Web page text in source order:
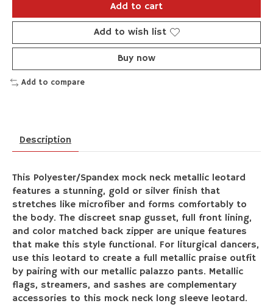
Add to cart
Add to wish list
Buy now
Add to compare
Description
This Polyester/Spandex mock neck metallic leotard
features a stunning, gold or silver finish that
stretches like microfiber and forms comfortably to
the body. The discreet snap gusset, full front lining,
and color matched back zipper are unique features
that make this style functional. For liturgical dancers,
use this leotard to create a full metallic praise outfit
by pairing with our metallic palazzo pants. Metallic
flags, streamers, and sashes are complementary
accessories to this mock neck long sleeve leotard.